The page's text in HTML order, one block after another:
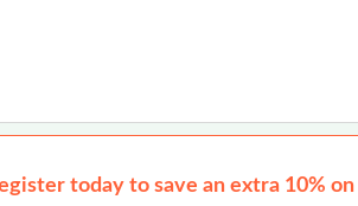
today to save an extra 10%